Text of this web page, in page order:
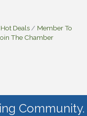
Hot Deals
Member To
The Chamber
Community.